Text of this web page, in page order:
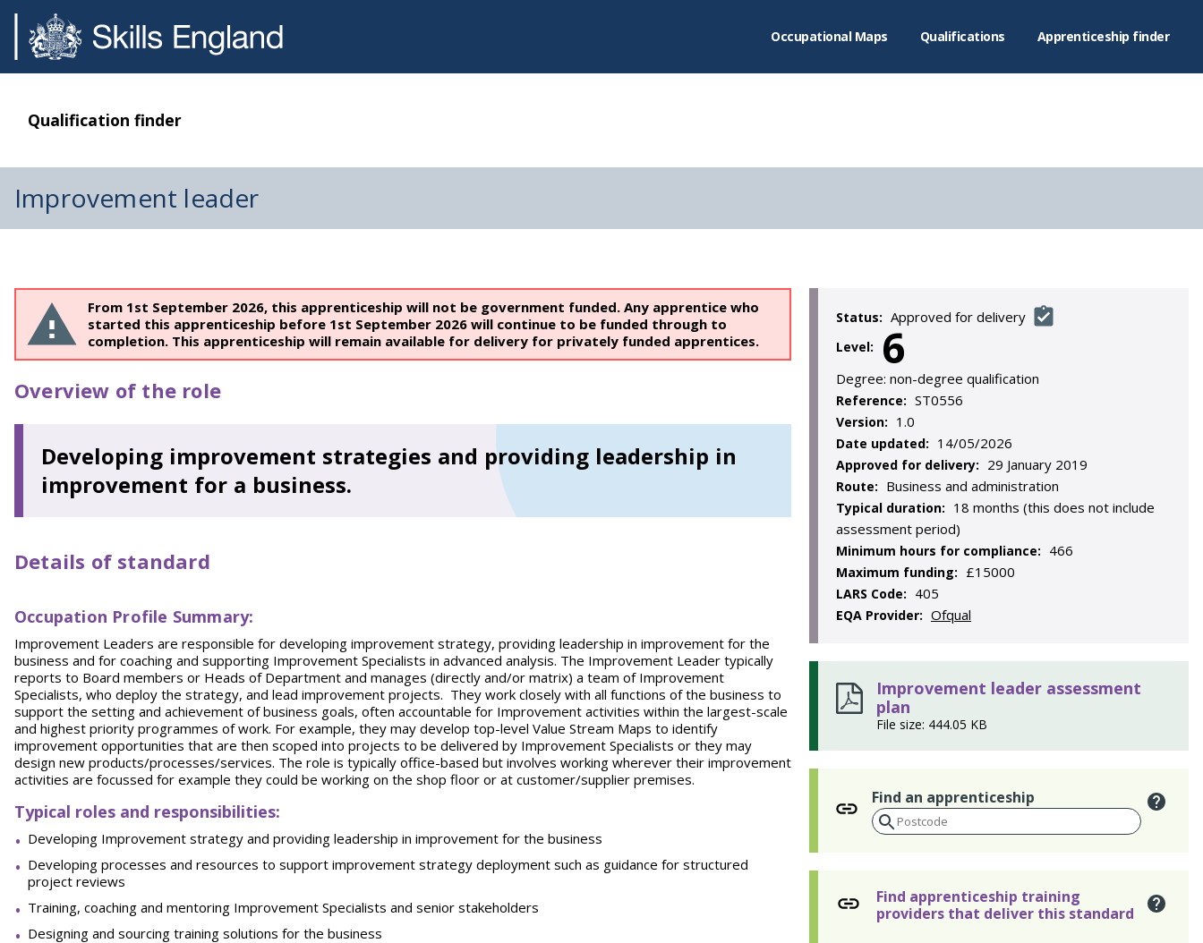
Occupational Maps Qualifications Apprenticeship finder
Qualification finder
Improvement leader
From 1st September 2026, this apprenticeship will not be government funded. Any apprentice who
started this apprenticeship before 1st September 2026 will continue to be funded through to
completion. This apprenticeship will remain available for delivery for privately funded apprentices.
Overview of the role
Developing improvement strategies and providing leadership in
improvement for a business.
Details of standard
Occupation Profile Summary:
Improvement Leaders are responsible for developing improvement strategy, providing leadership in improvement for the
business and for coaching and supporting Improvement Specialists in advanced analysis. The Improvement Leader typically
reports to Board members or Heads of Department and manages (directly and/or matrix) a team of Improvement
Specialists, who deploy the strategy, and lead improvement projects. They work closely with all functions of the business to
support the setting and achievement of business goals, often accountable for Improvement activities within the largest-scale
and highest priority programmes of work. For example, they may develop top-level Value Stream Maps to identify
improvement opportunities that are then scoped into projects to be delivered by Improvement Specialists or they may
design new products/processes/services. The role is typically office-based but involves working wherever their improvement
activities are focussed for example they could be working on the shop floor or at customer/supplier premises.
Typical roles and responsibilities:
Developing Improvement strategy and providing leadership in improvement for the business
Developing processes and resources to support improvement strategy deployment such as guidance for structured
project reviews
Training, coaching and mentoring Improvement Specialists and senior stakeholders
Designing and sourcing training solutions for the business
Status: Approved for delivery
Level: 6
Degree: non-degree qualification
Reference: ST0556
Version: 1.0
Date updated: 14/05/2026
Approved for delivery: 29 January 2019
Route: Business and administration
Typical duration: 18 months (this does not include
assessment period)
Minimum hours for compliance: 466
Maximum funding: £15000
LARS Code: 405
EQA Provider: Ofqual
Improvement leader assessment
plan
File size: 444.05 KB
Find an apprenticeship
Find apprenticeship training
providers that deliver this standard